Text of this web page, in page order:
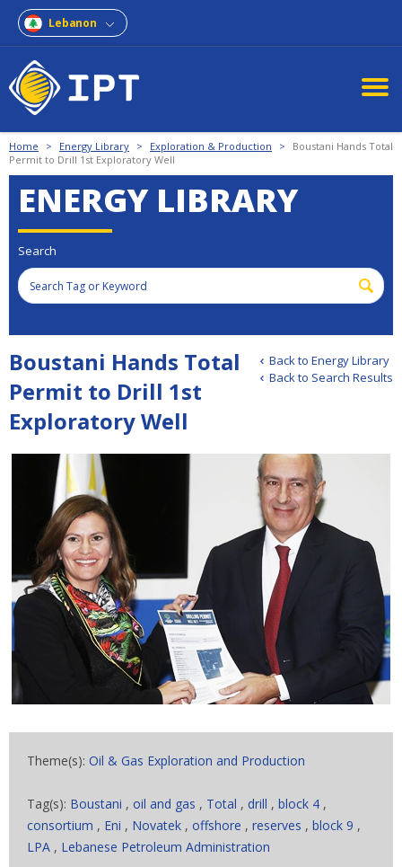
Lebanon
Home > Energy Library > Exploration & Production >
Boustani Hands Total
Permit to Drill 1st Exploratory Well
ENERGY LIBRARY
Search
Back to Energy Library
Back to Search Results
Boustani Hands Total
Permit to Drill 1st
Exploratory Well
Theme(s): Oil & Gas Exploration and Production
Tag(s): Boustani , oil and gas , Total , drill , block 4 ,
consortium , Eni , Novatek , offshore , reserves , block 9 ,
LPA , Lebanese Petroleum Administration